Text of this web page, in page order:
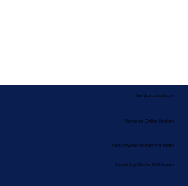
Nationwide Notary Partners
Service Locations
Remote Online Notary
State-by-State RON Laws